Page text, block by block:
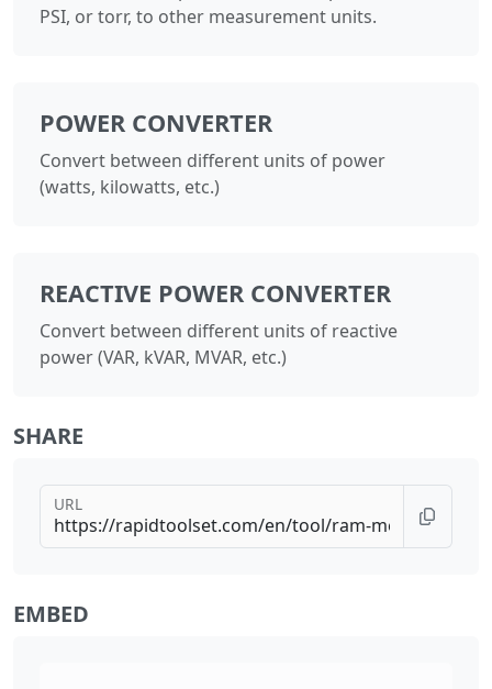
PSI, or torr, to other measurement units.
POWER CONVERTER
Convert between different units of power
(watts, kilowatts, etc.)
REACTIVE POWER CONVERTER
Convert between different units of reactive
power (VAR, kVAR, MVAR, etc.)
SHARE
URL
EMBED